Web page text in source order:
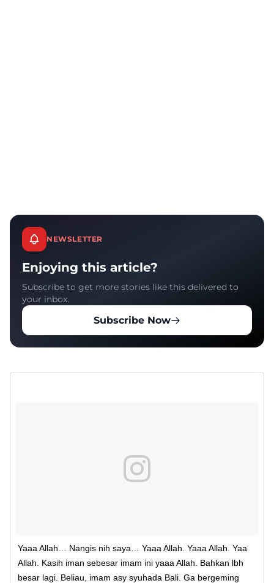
NEWSLETTER
Enjoying this article?
Subscribe to get more stories like this delivered to
your inbox.
Subscribe Now
Yaaa Allah… Nangis nih saya… Yaaa Allah. Yaaa Allah. Yaa
Allah. Kasih iman sebesar imam ini yaaa Allah. Bahkan lbh
besar lagi. Beliau, imam asy syuhada Bali. Ga bergeming